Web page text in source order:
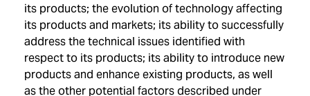
its products; the evolution of technology affecting
its products and markets; its ability to successfully
address the technical issues identified with
respect to its products; its ability to introduce new
products and enhance existing products, as well
as the other potential factors described under